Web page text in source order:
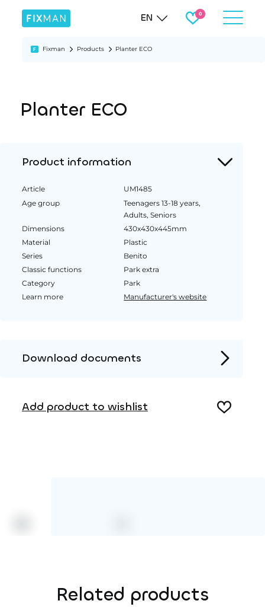
EN
Fixman Products Planter ECO
Planter ECO
Product information
Article
UM1485
Age group
Teenagers 13-18 years,
Adults, Seniors
Dimensions
430x430x445mm
Material
Plastic
Series
Benito
Classic functions
Park extra
Category
Park
Learn more
Manufacturer's website
Download documents
Add product to wishlist
Related products